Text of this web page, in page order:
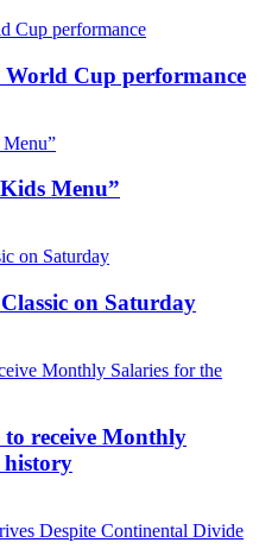
Cup performance
Menu”
on Saturday
receive Monthly
history